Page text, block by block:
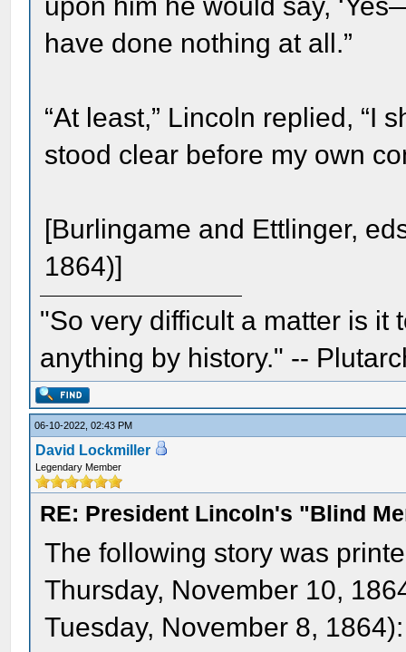
have done nothing at all.”
“At least,” Lincoln replied, “I
stood clear before my own
[Burlingame and Ettlinger,
1864)]
"So very difficult a matter is it
anything by history." --
06-10-2022, 02:43 PM
David Lockmiller
Legendary Member
RE: President Lincoln's "Blind
The following story was
Thursday, November 10,
Tuesday, November 8, 1864):